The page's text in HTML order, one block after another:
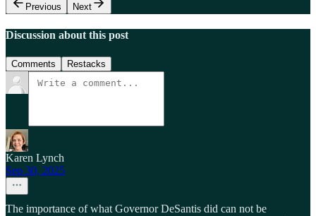
Previous
Next
Discussion about this post
Comments Restacks
Karen Lynch
Sep 30, 2025
The importance of what Governor DeSantis did can not be